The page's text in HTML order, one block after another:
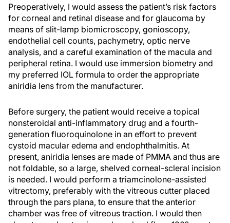
Preoperatively, I would assess the patient’s risk factors
for corneal and retinal disease and for glaucoma by
means of slit-lamp biomicroscopy, gonioscopy,
endothelial cell counts, pachymetry, optic nerve
analysis, and a careful examination of the macula and
peripheral retina. I would use immersion biometry and
my preferred IOL formula to order the appropriate
aniridia lens from the manufacturer.
Before surgery, the patient would receive a topical
nonsteroidal anti-inflammatory drug and a fourth-
generation fluoroquinolone in an effort to prevent
cystoid macular edema and endophthalmitis. At
present, aniridia lenses are made of PMMA and thus are
not foldable, so a large, shelved corneal-scleral incision
is needed. I would perform a triamcinolone-assisted
vitrectomy, preferably with the vitreous cutter placed
through the pars plana, to ensure that the anterior
chamber was free of vitreous traction. I would then